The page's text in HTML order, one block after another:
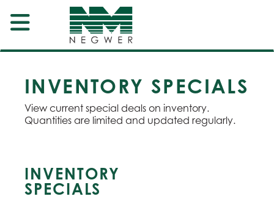
INVENTORY SPECIALS
View current special deals on inventory.
Quantities are limited and updated regularly.
INVENTORY
SPECIALS